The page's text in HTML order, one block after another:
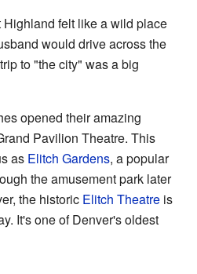
felt like a wild place
would drive across the
to "the city" was a big
opened their amazing
Pavilion Theatre. This
as Elitch Gardens, a popular
the amusement park later
the historic Elitch Theatre is
It's one of Denver's oldest